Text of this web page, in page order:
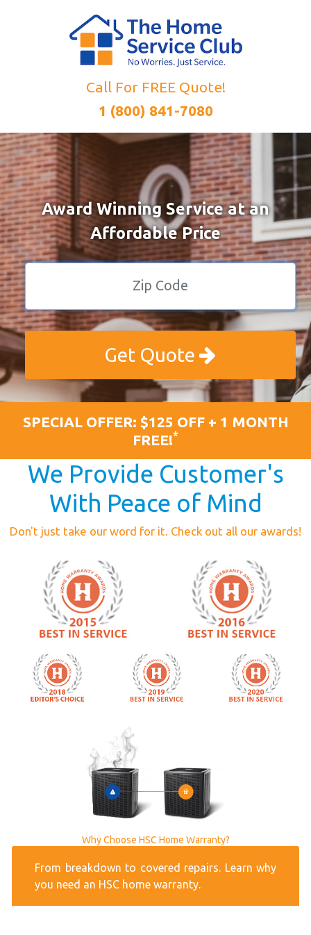
Call For FREE Quote!
1 (800) 841-7080
Award Winning Service at an
Affordable Price
Get Quote
SPECIAL OFFER: $125 OFF + 1 MONTH
FREE!*
We Provide Customer's
With Peace of Mind
Don't just take our word for it. Check out all our awards!
Why Choose HSC Home Warranty?
From breakdown to covered repairs. Learn why
you need an HSC home warranty.